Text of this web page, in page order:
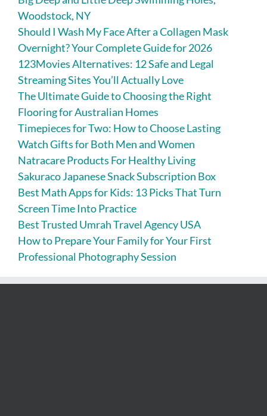
Woodstock, NY
Should I Wash My Face After a Collagen Mask
Overnight? Your Complete Guide for 2026
123Movies Alternatives: 12 Safe and Legal
Streaming Sites You’ll Actually Love
The Ultimate Guide to Choosing the Right
Flooring for Australian Homes
Timepieces for Two: How to Choose Lasting
Watch Gifts for Both Men and Women
Natracare Products For Healthy Living
Sakuraco Japanese Snack Subscription Box
Best Math Apps for Kids: 13 Picks That Turn
Screen Time Into Practice
Best Trusted Umrah Travel Agency USA
How to Prepare Your Family for Your First
Professional Photography Session